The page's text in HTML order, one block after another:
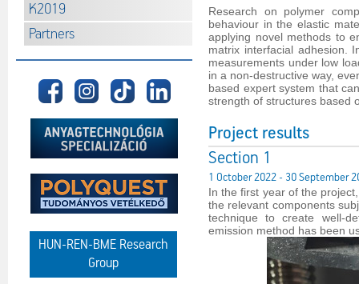
K2019
Partners
HUN-REN-BME Research
Group
Research on polymer
behaviour in the elastic
applying novel methods to
matrix interfacial adhesion.
measurements under low
in a non-destructive way,
based expert system that
strength of structures based
Project results
Section 1
1 October 2022 - 30 September
In the first year of the
the relevant components
technique to create well-
emission method has been